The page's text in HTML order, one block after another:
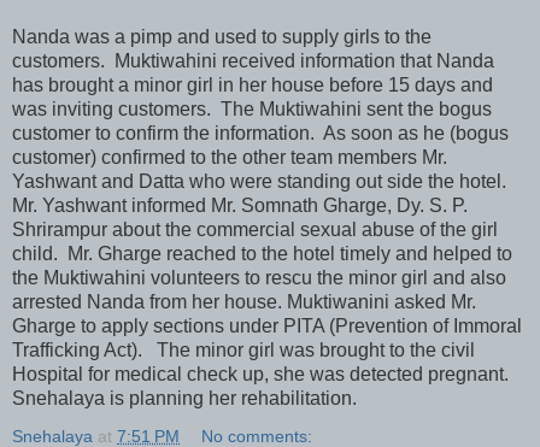
Nanda was a pimp and used to supply girls to the
customers. Muktiwahini received information that Nanda
has brought a minor girl in her house before 15 days and
was inviting customers. The Muktiwahini sent the bogus
customer to confirm the information. As soon as he (bogus
customer) confirmed to the other team members Mr.
Yashwant and Datta who were standing out side the hotel.
Mr. Yashwant informed Mr. Somnath Gharge, Dy. S. P.
Shrirampur about the commercial sexual abuse of the girl
child. Mr. Gharge reached to the hotel timely and helped to
the Muktiwahini volunteers to rescu the minor girl and also
arrested Nanda from her house. Muktiwanini asked Mr.
Gharge to apply sections under PITA (Prevention of Immoral
Trafficking Act). The minor girl was brought to the civil
Hospital for medical check up, she was detected pregnant.
Snehalaya is planning her rehabilitation.
Snehalaya at 7:51 PM No comments: